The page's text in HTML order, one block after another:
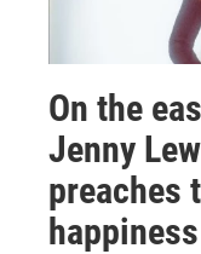
On the
Jenny
preaches
happiness